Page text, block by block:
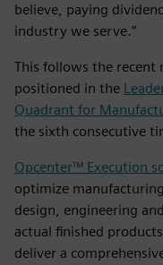
believe, paying
industry we serve.”
This follows the recent
positioned in the
Quadrant for
the sixth consecutive
Opcenter™ Execution
optimize
design, engineering
actual finished
deliver a